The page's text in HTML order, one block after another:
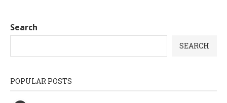
Search
SEARCH
POPULAR POSTS